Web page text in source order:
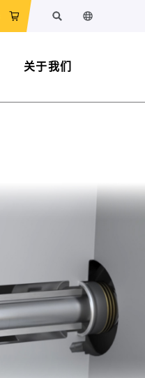
搜索 更改网站语
关于我们